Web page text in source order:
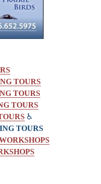
TOURS
TOURS
TOURS
♿
TOURS